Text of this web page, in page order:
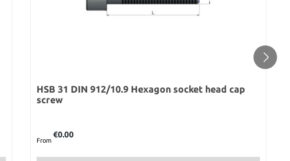
HSB 31 DIN 912/10.9 Hexagon socket head cap
screw
From
€0.00